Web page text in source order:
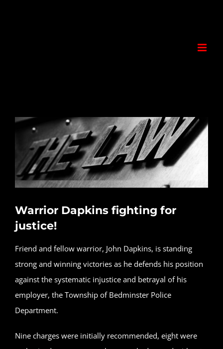
View
Larger
Image
Warrior Dapkins fighting for
justice!
Friend and fellow warrior, John Dapkins, is standing
strong and winning victories as he defends his position
against the systematic injustice and betrayal of his
employer, the Township of Bedminster Police
Department.
Nine charges were initially recommended, eight were